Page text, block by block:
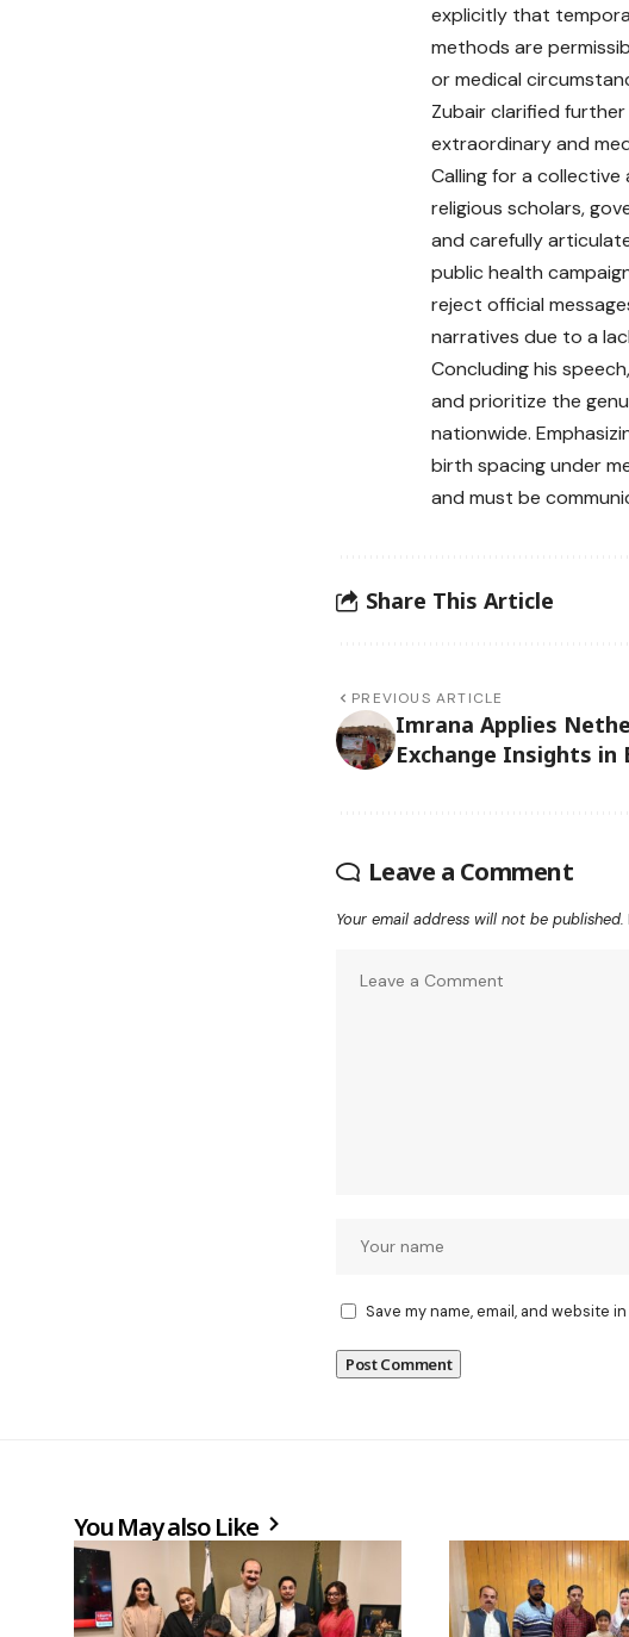
explicitly that
methods are
or medical
Zubair clarified
extraordinary and
Calling for a
religious scholars,
and carefully
public health
reject official
narratives due to a
Concluding his
and prioritize the
nationwide.
birth spacing under
and must be
Share This Article
PREVIOUS ARTICLE
Imrana Applies
Exchange Insights in
Leave a Comment
Your email address will not be published.
Save my name, email, and website
You May also Like